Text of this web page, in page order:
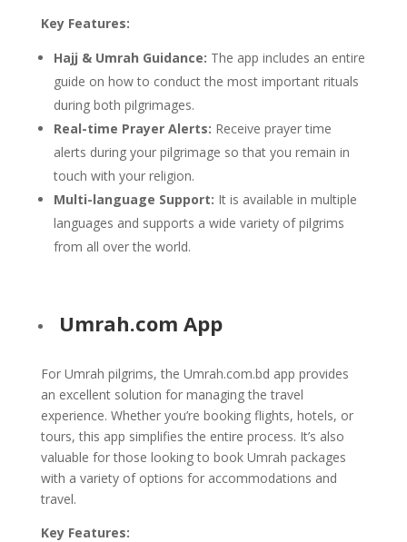
Key Features:
Hajj & Umrah Guidance: The app includes an entire
guide on how to conduct the most important rituals
during both pilgrimages.
Real-time Prayer Alerts: Receive prayer time
alerts during your pilgrimage so that you remain in
touch with your religion.
Multi-language Support: It is available in multiple
languages and supports a wide variety of pilgrims
from all over the world.
Umrah.com App
For Umrah pilgrims, the Umrah.com.bd app provides
an excellent solution for managing the travel
experience. Whether you’re booking flights, hotels, or
tours, this app simplifies the entire process. It’s also
valuable for those looking to book Umrah packages
with a variety of options for accommodations and
travel.
Key Features: